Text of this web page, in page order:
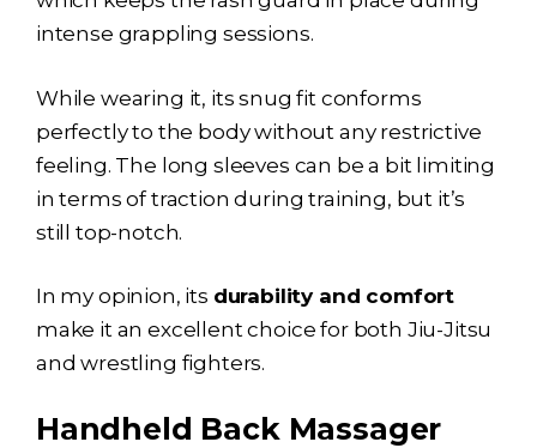
intense grappling sessions.
While wearing it, its snug fit conforms
perfectly to the body without any restrictive
feeling. The long sleeves can be a bit limiting
in terms of traction during training, but it’s
still top-notch.
In my opinion, its durability and comfort
make it an excellent choice for both Jiu-Jitsu
and wrestling fighters.
Handheld Back Massager